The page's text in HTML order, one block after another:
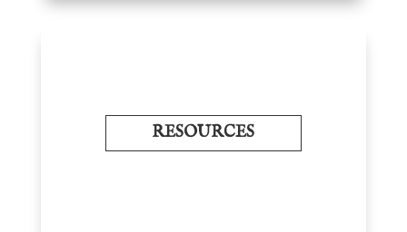
RESOURCES